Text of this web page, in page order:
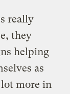
really
they
helping
as
lot more in